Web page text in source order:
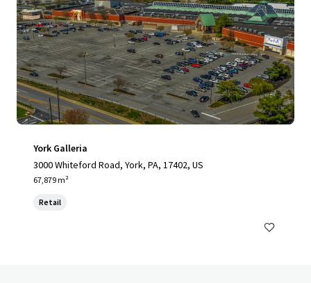
York Galleria
3000 Whiteford Road, York, PA, 17402, US
67,879 m²
Retail